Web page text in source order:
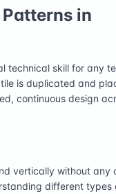
in
technical skill for any
is duplicated and
continuous design
vertically without any
different types